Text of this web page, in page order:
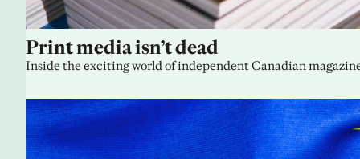
Print media isn’t dead
Inside the exciting world of independent Canadian